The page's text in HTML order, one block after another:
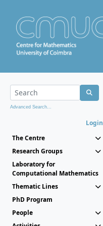
Advanced Search...
Login
The Centre
Research Groups
Laboratory for
Computational Mathematics
Thematic Lines
PhD Program
People